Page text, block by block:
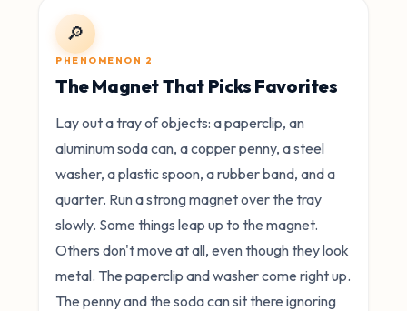
🔎
PHENOMENON 2
The Magnet That Picks Favorites
Lay out a tray of objects: a paperclip, an
aluminum soda can, a copper penny, a steel
washer, a plastic spoon, a rubber band, and a
quarter. Run a strong magnet over the tray
slowly. Some things leap up to the magnet.
Others don't move at all, even though they look
metal. The paperclip and washer come right up.
The penny and the soda can sit there ignoring